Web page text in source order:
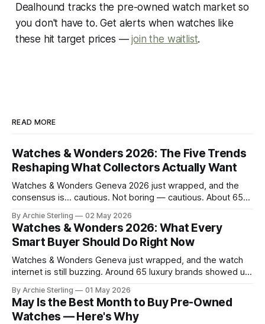
Dealhound tracks the pre-owned watch market so
you don't have to. Get alerts when watches like
these hit target prices —join the waitlist.
READ MORE
Watches & Wonders 2026: The Five Trends
Reshaping What Collectors Actually Want
Watches & Wonders Geneva 2026 just wrapped, and the
consensus is… cautious. Not boring — cautious. About 65
April, and what they brought tells you everything you need
to know about where the luxury watch market is headed,
what's becoming overplayed,
By Archie Sterling 02 May 2026
Watches & Wonders 2026: What Every
Smart Buyer Should Do Right Now
Watches & Wonders Geneva just wrapped, and the watch
internet is still buzzing. Around 65 luxury brands showed up
collectors into their usual spiral of "need it now" versus
"wait for the pre-owned market to
By Archie Sterling 01 May 2026
May Is the Best Month to Buy Pre-Owned
Watches — Here's Why